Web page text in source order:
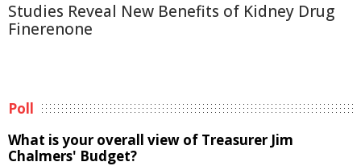
Studies Reveal New Benefits of Kidney Drug
Finerenone
Poll
What is your overall view of Treasurer Jim
Chalmers' Budget?